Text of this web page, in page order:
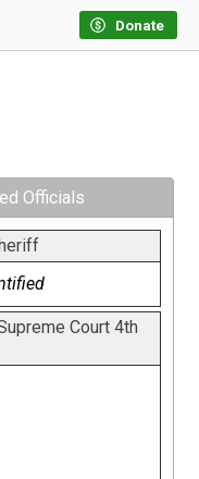
Donate
Officials
Court 4th